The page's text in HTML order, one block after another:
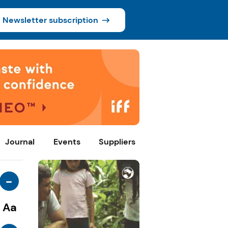
Newsletter subscription
Journal Events Suppliers
-
Aa